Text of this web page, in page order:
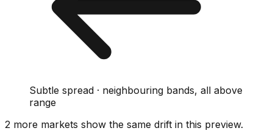
Subtle spread · neighbouring bands, all above
range
2 more markets show the same drift in this preview.